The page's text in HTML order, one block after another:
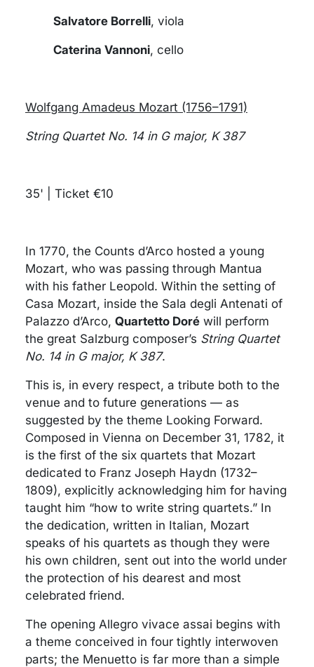
Salvatore Borrelli, viola
Caterina Vannoni, cello
Wolfgang Amadeus Mozart (1756–1791)
String Quartet No. 14 in G major, K 387
35' | Ticket €10
In 1770, the Counts d’Arco hosted a young
Mozart, who was passing through Mantua
with his father Leopold. Within the setting of
Casa Mozart, inside the Sala degli Antenati of
Palazzo d’Arco, Quartetto Doré will perform
the great Salzburg composer’s String Quartet
No. 14 in G major, K 387.
This is, in every respect, a tribute both to the
venue and to future generations — as
suggested by the theme Looking Forward.
Composed in Vienna on December 31, 1782, it
is the first of the six quartets that Mozart
dedicated to Franz Joseph Haydn (1732–
1809), explicitly acknowledging him for having
taught him “how to write string quartets.” In
the dedication, written in Italian, Mozart
speaks of his quartets as though they were
his own children, sent out into the world under
the protection of his dearest and most
celebrated friend.
The opening Allegro vivace assai begins with
a theme conceived in four tightly interwoven
parts; the Menuetto is far more than a simple